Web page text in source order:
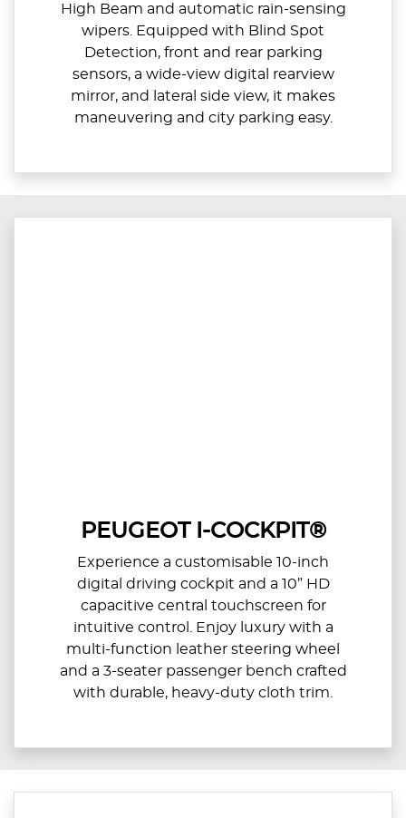
High Beam and automatic rain-sensing
wipers. Equipped with Blind Spot
Detection, front and rear parking
sensors, a wide-view digital rearview
mirror, and lateral side view, it makes
maneuvering and city parking easy.
PEUGEOT I-COCKPIT®
Experience a customisable 10-inch
digital driving cockpit and a 10” HD
capacitive central touchscreen for
intuitive control. Enjoy luxury with a
multi-function leather steering wheel
and a 3-seater passenger bench crafted
with durable, heavy-duty cloth trim.